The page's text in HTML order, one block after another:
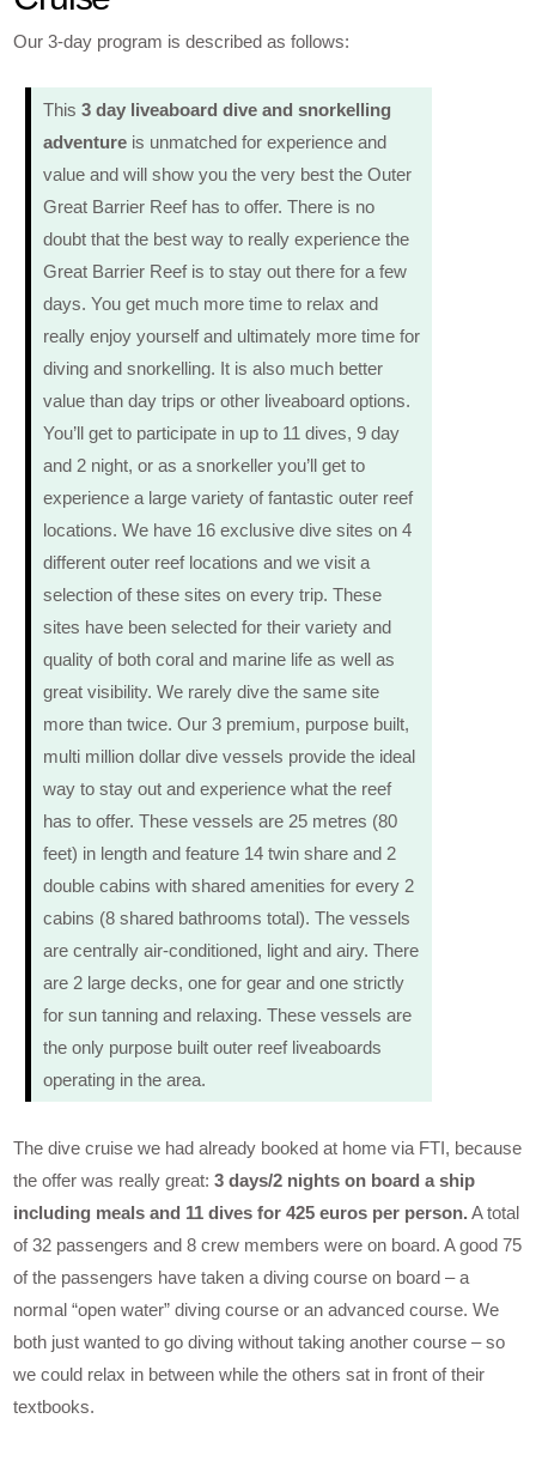
Our 3-day program is described as follows:
This3 day liveaboard dive and snorkelling
adventure is unmatched for experience and
value and will show you the very best the Outer
Great Barrier Reef has to offer. There is no
doubt that the best way to really experience the
Great Barrier Reef is to stay out there for a few
days. You get much more time to relax and
really enjoy yourself and ultimately more time for
diving and snorkelling. It is also much better
value than day trips or other liveaboard options.
You’ll get to participate in up to 11 dives, 9 day
and 2 night, or as a snorkeller you’ll get to
experience a large variety of fantastic outer reef
locations. We have 16 exclusive dive sites on 4
different outer reef locations and we visit a
selection of these sites on every trip. These
sites have been selected for their variety and
quality of both coral and marine life as well as
great visibility. We rarely dive the same site
more than twice. Our 3 premium, purpose built,
multi million dollar dive vessels provide the ideal
way to stay out and experience what the reef
has to offer. These vessels are 25 metres (80
feet) in length and feature 14 twin share and 2
double cabins with shared amenities for every 2
cabins (8 shared bathrooms total). The vessels
are centrally air-conditioned, light and airy. There
are 2 large decks, one for gear and one strictly
for sun tanning and relaxing. These vessels are
the only purpose built outer reef liveaboards
operating in the area.
The dive cruise we had already booked at home via FTI, because
the offer was really great:3 days/2 nights on board a ship
including meals and 11 dives for 425 euros per person. A total
of 32 passengers and 8 crew members were on board. A good 75
of the passengers have taken a diving course on board – a
normal “open water” diving course or an advanced course. We
both just wanted to go diving without taking another course – so
we could relax in between while the others sat in front of their
textbooks.